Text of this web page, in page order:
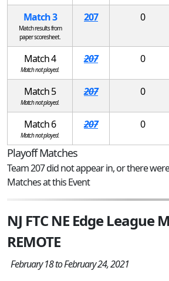
Match 3
Match results from
paper scoresheet.
207 0
Match 4
Match not played.
207 0
Match 5
Match not played.
207 0
Match 6
Match not played.
207 0
Playoff Matches
Team 207 did not appear in, or there
Matches at this Event
NJ FTC NE Edge League
REMOTE
February 18 to February 24, 2021